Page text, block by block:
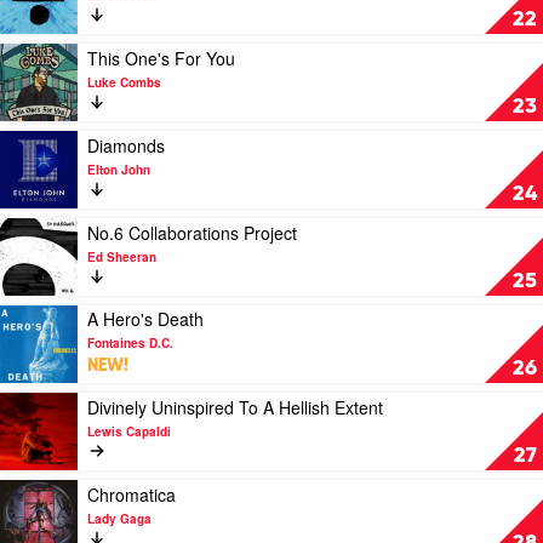
22
÷
by
Ed
Sheeran
23
Play
video
This
One's
For
You
by
Luke
Combs
This One's For You
Luke Combs
24
Play
video
Diamonds
by
Elton
John
Diamonds
Elton John
25
Play
video
No.6
Collaborations
Project
by
Sheeran
No.6 Collaborations Project
Ed Sheeran
26
Play
video
Hero's
Death
by
Fontaines
D.C.
A Hero's Death
Fontaines D.C.
NEW!
27
Play
video
Divinely
Uninspired
To
A
Hellish
Divinely Uninspired To A Hellish Extent
Lewis Capaldi
Play
video
Chromatica
Chromatica
Lady Gaga